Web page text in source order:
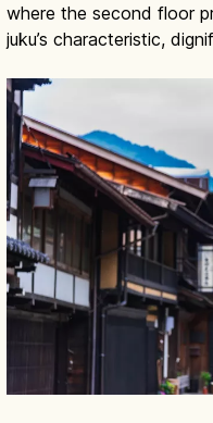
where the second floor
juku’s characteristic,